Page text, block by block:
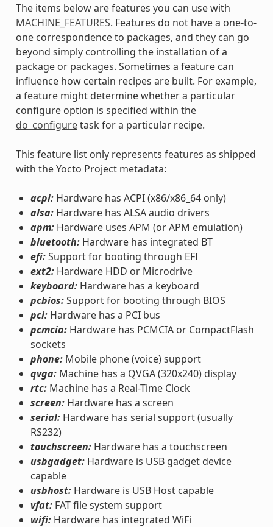
The items below are features you can use with
MACHINE_FEATURES. Features do not have a one-to-
one correspondence to packages, and they can go
beyond simply controlling the installation of a
package or packages. Sometimes a feature can
influence how certain recipes are built. For example,
a feature might determine whether a particular
configure option is specified within the
do_configuretask for a particular recipe.
This feature list only represents features as shipped
with the Yocto Project metadata:
acpi:Hardware has ACPI (x86/x86_64 only)
alsa:Hardware has ALSA audio drivers
apm:Hardware uses APM (or APM emulation)
bluetooth:Hardware has integrated BT
efi:Support for booting through EFI
ext2:Hardware HDD or Microdrive
keyboard:Hardware has a keyboard
pcbios:Support for booting through BIOS
pci:Hardware has a PCI bus
pcmcia:Hardware has PCMCIA or CompactFlash
sockets
phone:Mobile phone (voice) support
qvga:Machine has a QVGA (320x240) display
rtc:Machine has a Real-Time Clock
screen:Hardware has a screen
serial:Hardware has serial support (usually
RS232)
touchscreen:Hardware has a touchscreen
usbgadget:Hardware is USB gadget device
capable
usbhost:Hardware is USB Host capable
vfat:FAT file system support
wifi:Hardware has integrated WiFi